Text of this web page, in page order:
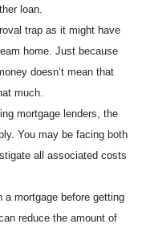
loan.
trap as it might have
home. Just because
doesn’t mean that
much.
mortgage lenders, the
You may be facing both
all associated costs
a mortgage before getting
reduce the amount of